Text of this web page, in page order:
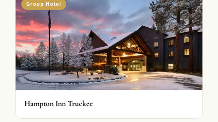
Group Hotel
Hampton Inn Truckee